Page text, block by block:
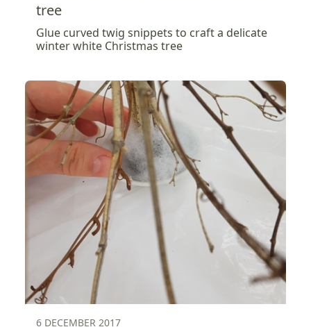
tree
Glue curved twig snippets to craft a delicate
winter white Christmas tree
6 DECEMBER 2017